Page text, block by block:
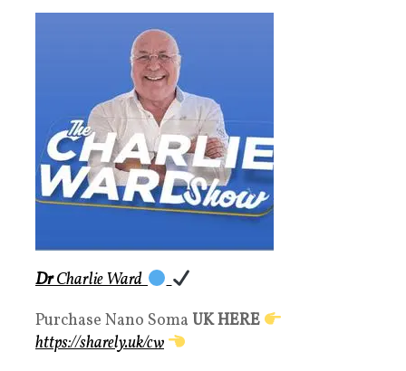
DrCharlie Ward
Purchase Nano Soma UK HERE
https://sharely.uk/cw